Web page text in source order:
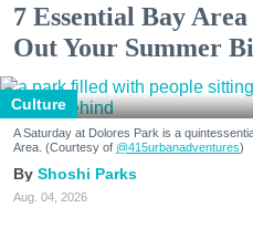
7 Essential Bay
Out Your Summer
Culture
A Saturday at Dolores Park is a
Area. (Courtesy of @415urbanadventures)
Shoshi Parks
Aug. 04, 2026